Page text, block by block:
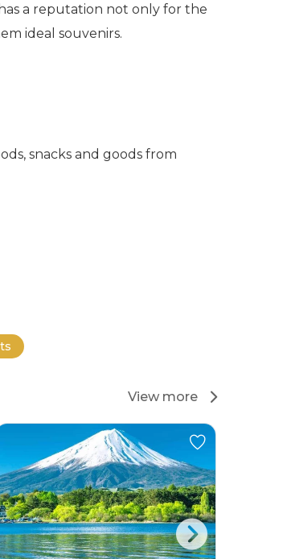
a reputation not only for the
ideal souvenirs.
snacks and goods from
View more